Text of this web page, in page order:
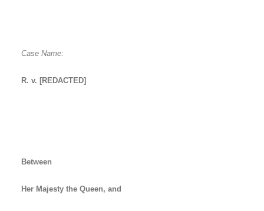
Case Name:
R. v. [REDACTED]
Between
Her Majesty the Queen, and